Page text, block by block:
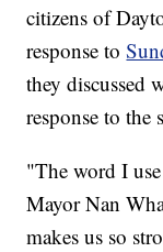
citizens of
response to
they discussed
response to the
"The word I
Mayor Nan
makes us so